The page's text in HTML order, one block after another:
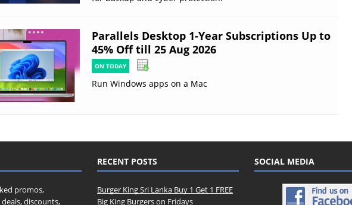
Parallels Desktop 1-Year Subscriptions Up to
45% Off till 25 Aug 2026
ON TODAY
Run Windows apps on a Mac
promos,
discounts,
RECENT POSTS
Burger King Sri Lanka Buy 1 Get 1 FREE
Big King Burgers on Fridays
SOCIAL MEDIA